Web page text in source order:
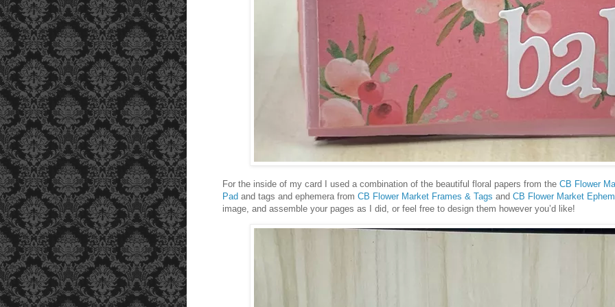
For the inside of my card I used a combination of the beautiful floral papers from the CB Flower
Pad and tags and ephemera from CB Flower Market Frames & Tags and CB Flower Market
image, and assemble your pages as I did, or feel free to design them however you’d like!